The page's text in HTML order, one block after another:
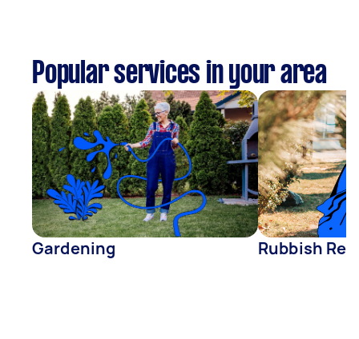
Popular services in your area
Gardening Rubbish